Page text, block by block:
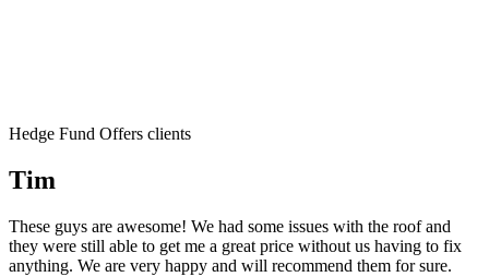
Hedge Fund Offers clients
Tim
These guys are awesome! We had some issues with the roof and
they were still able to get me a great price without us having to fix
anything. We are very happy and will recommend them for sure.